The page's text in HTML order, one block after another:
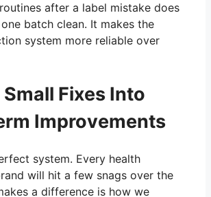
after a label mistake does
batch clean. It makes the
system more reliable over
Fixes Into
Improvements
system. Every health
will hit a few snags over the
a difference is how we